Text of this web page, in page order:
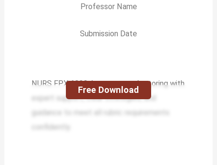
Professor Name
Submission Date
NURS FPX 6302 Assessment 4 tutoring with
expert support, clear strategies, and
guidance to meet all rubric requirements
confidently.
Free Download